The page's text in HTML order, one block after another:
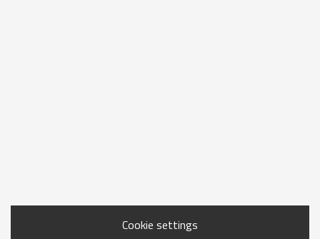
Cookie settings